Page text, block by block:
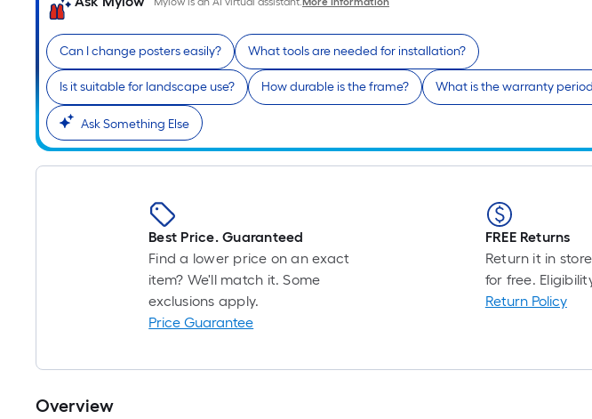
Can I change posters easily? What tools are needed for installation?
Is it suitable for landscape use? How durable is the frame? What is the warranty
Ask Something Else
Best Price. Guaranteed
Find a lower price on an exact
item? We'll match it. Some
exclusions apply.
Price Guarantee
FREE Returns
Return it in
for free.
Return Policy
Overview